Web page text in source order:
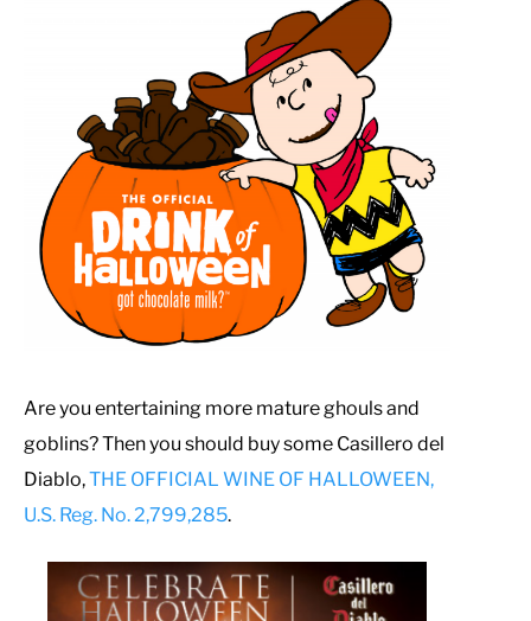
Are you entertaining more mature ghouls and
goblins? Then you should buy some Casillero del
Diablo,THE OFFICIAL WINE OF HALLOWEEN,
U.S. Reg. No. 2,799,285.